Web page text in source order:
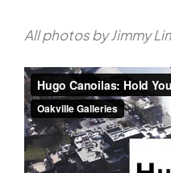
All photos by Jimmy